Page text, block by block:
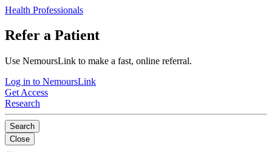
Health Professionals
Refer a Patient
Use NemoursLink to make a fast, online referral.
Log in to NemoursLink
Get Access
Research
Search
Close